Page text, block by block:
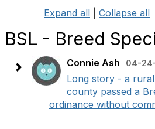
Expand all Collapse all
BSL - Breed
Connie Ash 04-
Long story - a
county passed a
ordinance without